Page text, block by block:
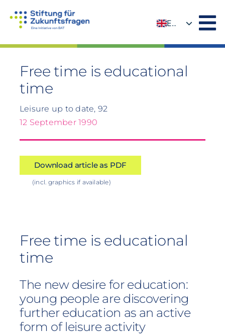
EN
Free time is educational
time
Leisure up to date, 92
12 September 1990
Download article as PDF
(incl. graphics if available)
Free time is educational
time
The new desire for education:
young people are discovering
further education as an active
form of leisure activity